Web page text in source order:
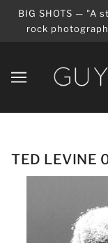
BIG SHOTS — "A
rock
TED LEVINE